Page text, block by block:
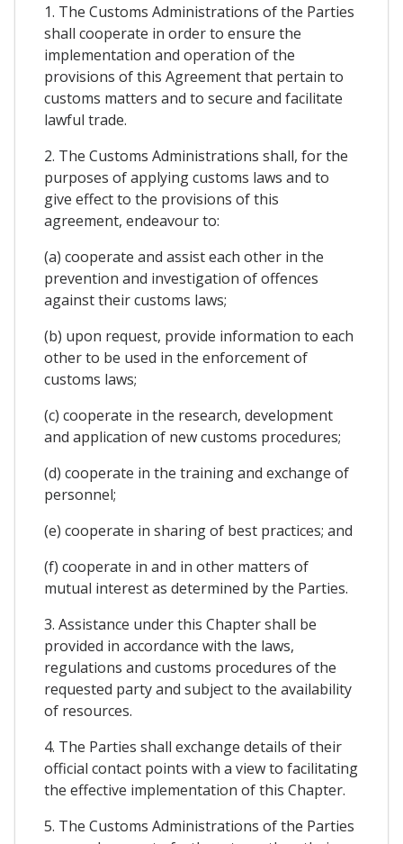
1. The Customs Administrations of the Parties
shall cooperate in order to ensure the
implementation and operation of the
provisions of this Agreement that pertain to
customs matters and to secure and facilitate
lawful trade.
2. The Customs Administrations shall, for the
purposes of applying customs laws and to
give effect to the provisions of this
agreement, endeavour to:
(a) cooperate and assist each other in the
prevention and investigation of offences
against their customs laws;
(b) upon request, provide information to each
other to be used in the enforcement of
customs laws;
(c) cooperate in the research, development
and application of new customs procedures;
(d) cooperate in the training and exchange of
personnel;
(e) cooperate in sharing of best practices; and
(f) cooperate in and in other matters of
mutual interest as determined by the Parties.
3. Assistance under this Chapter shall be
provided in accordance with the laws,
regulations and customs procedures of the
requested party and subject to the availability
of resources.
4. The Parties shall exchange details of their
official contact points with a view to facilitating
the effective implementation of this Chapter.
5. The Customs Administrations of the Parties